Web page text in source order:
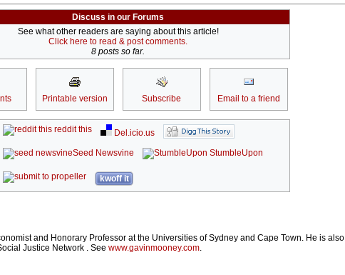
Discuss in our Forums
See what other readers are saying about this article!
Click here to read & post comments.
8 posts so far.
Printable version Subscribe Email to a friend
reddit this
Del.icio.us
Seed Newsvine
StumbleUpon
kwoff it
and Honorary Professor at the Universities of Sydney and Cape Town. He is also
Justice Network . See www.gavinmooney.com.